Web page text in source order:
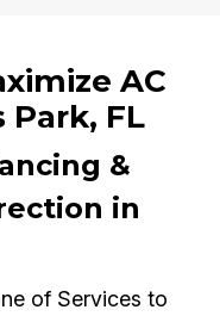
AC
FL
&
in
of Services to